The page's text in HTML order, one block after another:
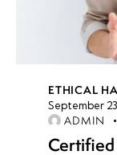
ETHICAL
September
ADMIN
Certified